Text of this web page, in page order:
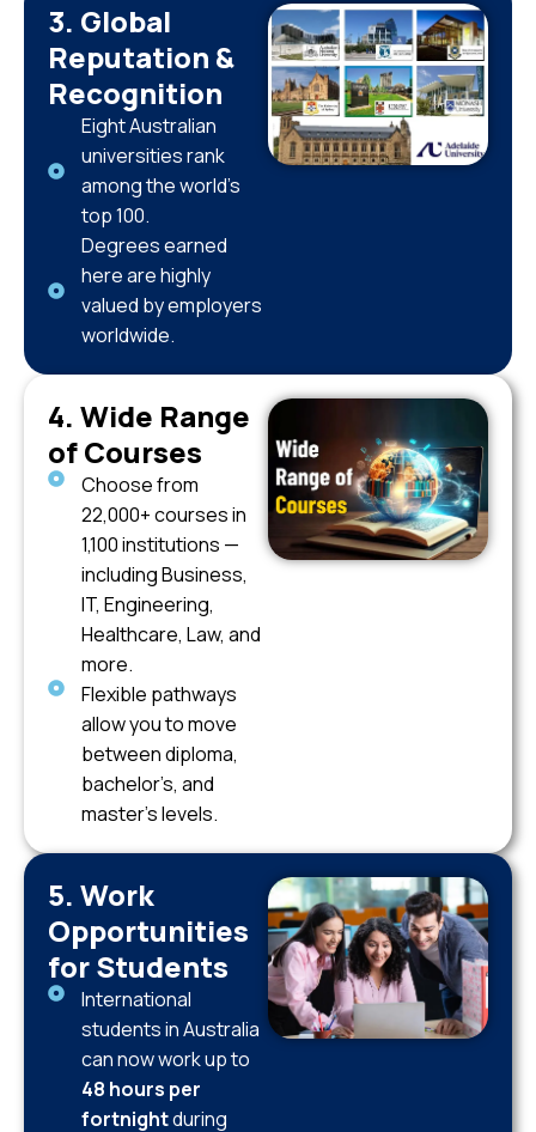
3. Global
Reputation &
Recognition
Eight Australian
universities rank
among the world’s
top 100.
Degrees earned
here are highly
valued by employers
worldwide.
4. Wide Range
of Courses
Choose from
22,000+ courses in
1,100 institutions —
including Business,
IT, Engineering,
Healthcare, Law, and
more.
Flexible pathways
allow you to move
between diploma,
bachelor’s, and
master’s levels.
5. Work
Opportunities
for Students
International
students in Australia
can now work up to
48 hours per
fortnightduring